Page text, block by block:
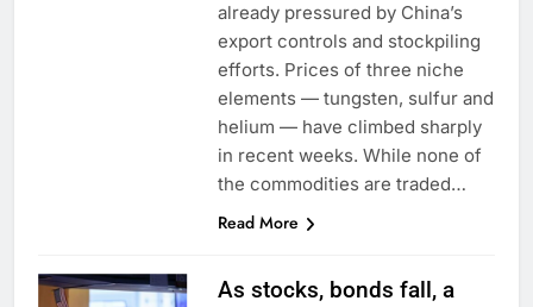
already pressured by China’s
export controls and stockpiling
efforts. Prices of three niche
elements — tungsten, sulfur and
helium — have climbed sharply
in recent weeks. While none of
the commodities are traded…
Read More
As stocks, bonds fall, a